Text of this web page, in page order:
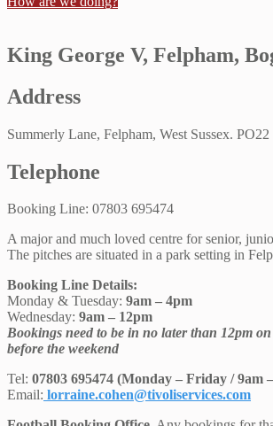
King George V, Felpham,
Address
Summerly Lane, Felpham, West Sussex.
Telephone
Booking Line: 07803 695474
A major and much loved centre for senior,
The pitches are situated in a park setting in
Booking Line Details:
Monday & Tuesday: 9am – 4pm
Wednesday: 9am – 12pm
Bookings need to be in no later than 12pm on
before the weekend
Tel: 07803 695474 (Monday – Friday / 9am
Email: lorraine.cohen@tivoliservices.com